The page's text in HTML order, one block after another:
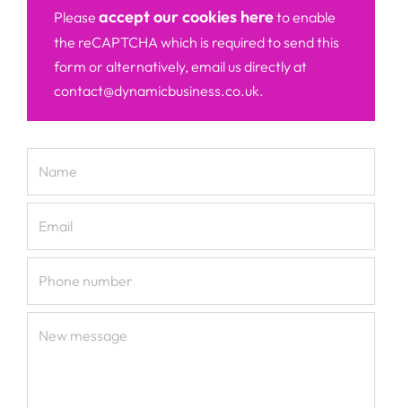
Please accept our cookies hereto enable
the reCAPTCHA which is required to send this
form or alternatively, email us directly at
contact@dynamicbusiness.co.uk.
Name
Email
Phone number
New message